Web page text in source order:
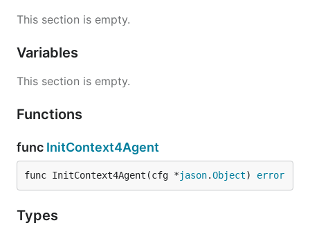
This section is empty.
Variables
This section is empty.
Functions
func InitContext4Agent
func InitContext4Agent(cfg *jason.Object) error
Types